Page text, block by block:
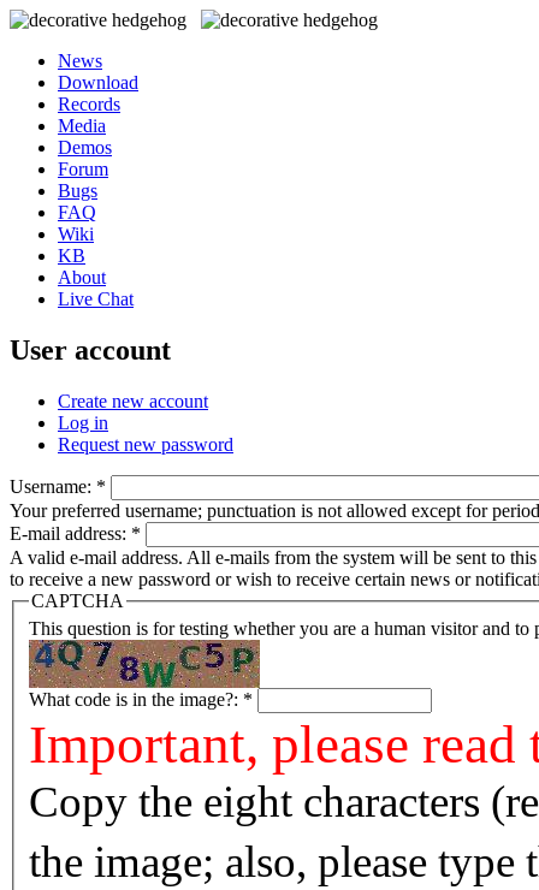
News
Download
Records
Media
Demos
Forum
Bugs
FAQ
Wiki
KB
About
Live Chat
User account
Create new account
Log in
Request new password
Username: *
Your preferred username; punctuation is not allowed except for
E-mail address: *
A valid e-mail address. All e-mails from the system will be sent to
to receive a new password or wish to receive certain news or
CAPTCHA
This question is for testing whether you are a human visitor and to
What code is in the image?: *
Important, please
Copy the eight characters
the image; also, please type